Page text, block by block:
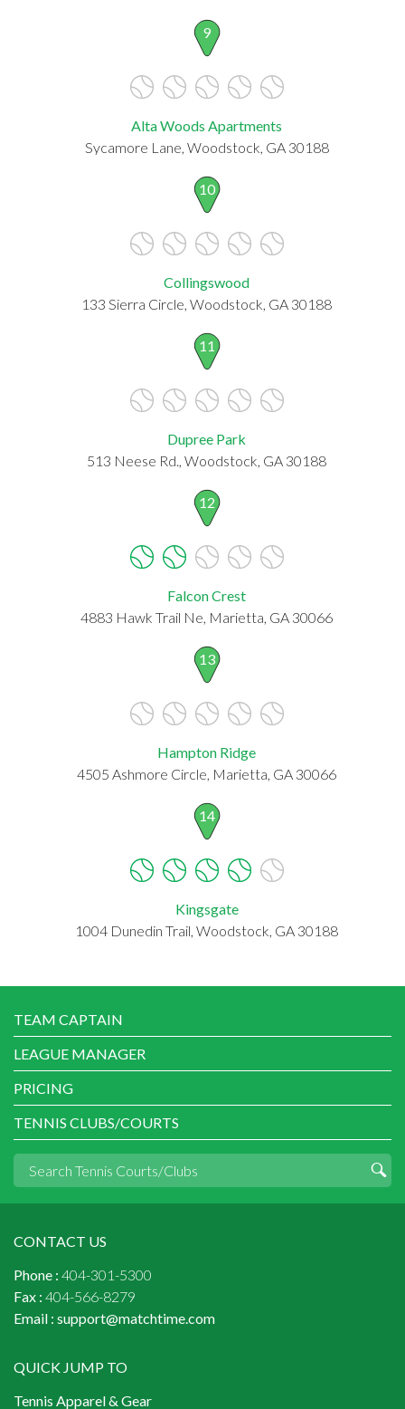
9
Alta Woods Apartments
Sycamore Lane, Woodstock, GA 30188
10
Collingswood
133 Sierra Circle, Woodstock, GA 30188
11
Dupree Park
513 Neese Rd., Woodstock, GA 30188
12
Falcon Crest
4883 Hawk Trail Ne, Marietta, GA 30066
13
Hampton Ridge
4505 Ashmore Circle, Marietta, GA 30066
14
Kingsgate
1004 Dunedin Trail, Woodstock, GA 30188
TEAM CAPTAIN
LEAGUE MANAGER
PRICING
TENNIS CLUBS/COURTS
CONTACT US
Phone : 404-301-5300
Fax : 404-566-8279
Email : support@matchtime.com
QUICK JUMP TO
Tennis Apparel & Gear